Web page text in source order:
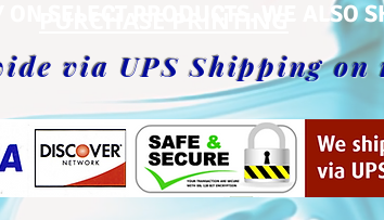
ON SELECT PRODUCTS. WE ALSO
via UPS Shipping on